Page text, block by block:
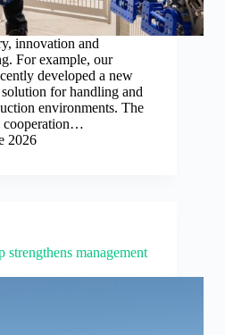
innovation and
For example, our
developed a new
for handling and
environments. The
cooperation…
2026
management